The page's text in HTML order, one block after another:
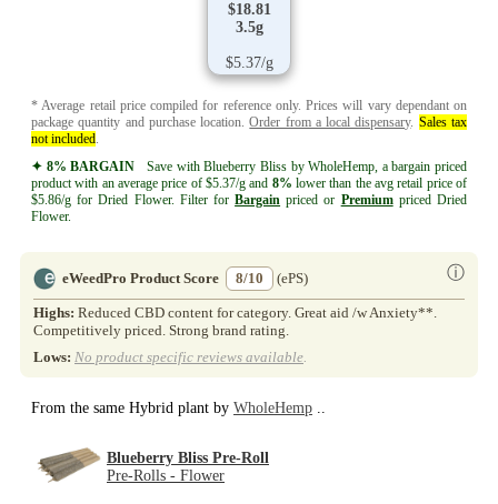
$18.81
3.5g
$5.37/g
* Average retail price compiled for reference only. Prices will vary dependant on
package quantity and purchase location.Order from a local dispensary. Sales tax
not included.
✦ 8% BARGAIN Save with Blueberry Bliss by WholeHemp, a bargain priced
product with an average price of $5.37/g and 8% lower than the avg retail price of
$5.86/g for Dried Flower. Filter forBargain priced or Premiumpriced Dried
Flower.
eWeedPro Product Score 8/10 ⓘ
(ePS)
Highs: Reduced CBD content for category. Great aid /w Anxiety**.
Competitively priced. Strong brand rating.
Lows: No product specific reviews available.
From the same Hybrid plant by WholeHemp ..
Blueberry Bliss Pre-Roll
Pre-Rolls - Flower